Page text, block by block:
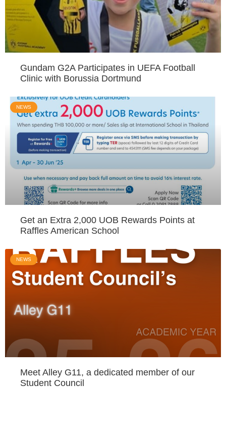
Gundam G2A Participates in UEFA Football
Clinic with Borussia Dortmund
NEWS
Get an Extra 2,000 UOB Rewards Points at
Raffles American School
NEWS
Meet Alley G11, a dedicated member of our
Student Council